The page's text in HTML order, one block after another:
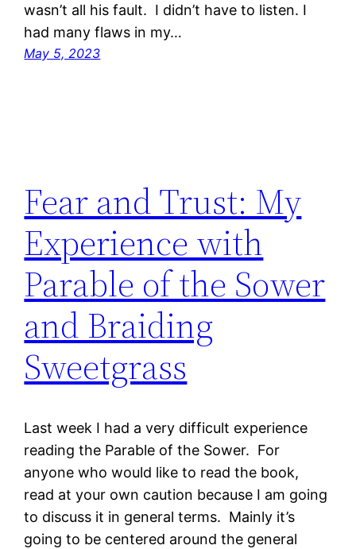
wasn’t all his fault. I didn’t have to listen. I
had many flaws in my…
May 5, 2023
Fear and Trust: My
Experience with
Parable of the Sower
and Braiding
Sweetgrass
Last week I had a very difficult experience
reading the Parable of the Sower. For
anyone who would like to read the book,
read at your own caution because I am going
to discuss it in general terms. Mainly it’s
going to be centered around the general